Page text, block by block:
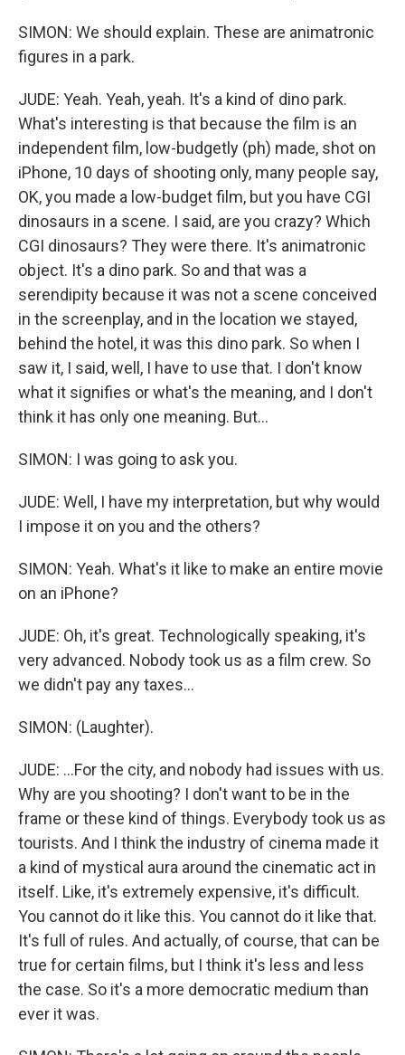
SIMON: We should explain. These are animatronic
figures in a park.
JUDE: Yeah. Yeah, yeah. It's a kind of dino park.
What's interesting is that because the film is an
independent film, low-budgetly (ph) made, shot on
iPhone, 10 days of shooting only, many people say,
OK, you made a low-budget film, but you have CGI
dinosaurs in a scene. I said, are you crazy? Which
CGI dinosaurs? They were there. It's animatronic
object. It's a dino park. So and that was a
serendipity because it was not a scene conceived
in the screenplay, and in the location we stayed,
behind the hotel, it was this dino park. So when I
saw it, I said, well, I have to use that. I don't know
what it signifies or what's the meaning, and I don't
think it has only one meaning. But...
SIMON: I was going to ask you.
JUDE: Well, I have my interpretation, but why would
I impose it on you and the others?
SIMON: Yeah. What's it like to make an entire movie
on an iPhone?
JUDE: Oh, it's great. Technologically speaking, it's
very advanced. Nobody took us as a film crew. So
we didn't pay any taxes...
SIMON: (Laughter).
JUDE: ...For the city, and nobody had issues with us.
Why are you shooting? I don't want to be in the
frame or these kind of things. Everybody took us as
tourists. And I think the industry of cinema made it
a kind of mystical aura around the cinematic act in
itself. Like, it's extremely expensive, it's difficult.
You cannot do it like this. You cannot do it like that.
It's full of rules. And actually, of course, that can be
true for certain films, but I think it's less and less
the case. So it's a more democratic medium than
ever it was.